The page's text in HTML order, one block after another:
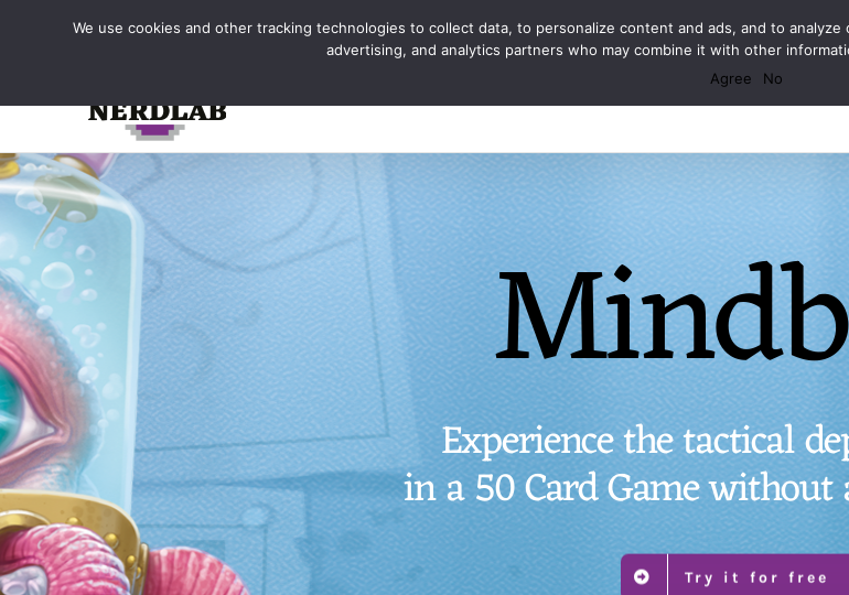
Facebook
X SpotifyDiscord
Experience the tactical
in a 50 Card Game without
Try it for free
We use cookies and other tracking technologies to collect data, to personalize content and ads, and to
advertising, and analytics partners who may combine it with other
Agree
No